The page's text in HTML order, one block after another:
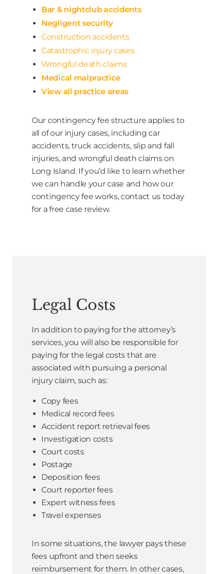
Bar & nightclub accidents
Negligent security
Construction accidents
Catastrophic injury cases
Wrongful death claims
Medical malpractice
View all practice areas
Our contingency fee structure applies to
all of our injury cases, including car
accidents, truck accidents, slip and fall
injuries, and wrongful death claims on
Long Island. If you’d like to learn whether
we can handle your case and how our
contingency fee works, contact us today
for a free case review.
Legal Costs
In addition to paying for the attorney’s
services, you will also be responsible for
paying for the legal costs that are
associated with pursuing a personal
injury claim, such as:
Copy fees
Medical record fees
Accident report retrieval fees
Investigation costs
Court costs
Postage
Deposition fees
Court reporter fees
Expert witness fees
Travel expenses
In some situations, the lawyer pays these
fees upfront and then seeks
reimbursement for them. In other cases,